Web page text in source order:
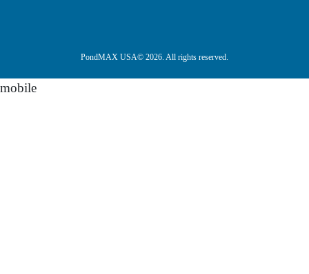
PondMAX USA© 2026. All rights reserved.